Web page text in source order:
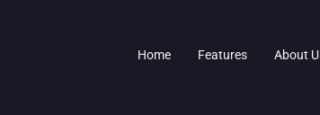
Home Features About